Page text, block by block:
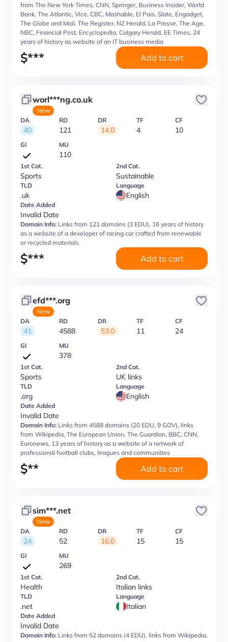
from The New York Times, CNN, Springer, Business Insider, World
Bank, The Atlantic, Vice, CBC, Mashable, El Pais, Slate, Engadget,
The Globe and Mail, The Register, NZ Herald, La Presse, The Age,
NBC, Financial Post, Encyclopedia, Calgary Herald, EE Times, 24
years of history as website of an IT business media
$*** Add to cart
worl***ng.co.uk
New
DA
40
RD
121
DR
14.0
TF
4
CF
10
GI MU
110
1st Cat.
Sports
2nd Cat.
Sustainable
TLD
.uk
Language
English
Date Added
Invalid Date
Domain Info: Links from 121 domains (3 EDU), 16 years of history
as a website of a developer of racing car crafted from renewable
or recycled materials
$*** Add to cart
efd***.org
New
DA
41
RD
4588
DR
53.0
TF
11
CF
24
GI MU
378
1st Cat.
Sports
2nd Cat.
UK links
TLD
.org
Language
English
Date Added
Invalid Date
Domain Info: Links from 4588 domains (20 EDU, 9 GOV), links
from Wikipedia, The European Union, The Guardian, BBC, CNN,
Euronews, 13 years of history as a website of a network of
professional football clubs, leagues and communities
$** Add to cart
sim***.net
New
DA
24
RD
52
DR
16.0
TF
15
CF
15
GI MU
269
1st Cat.
Health
2nd Cat.
Italian links
TLD
.net
Language
Italian
Date Added
Invalid Date
Domain Info: Links from 52 domains (4 EDU), links from Wikipedia,